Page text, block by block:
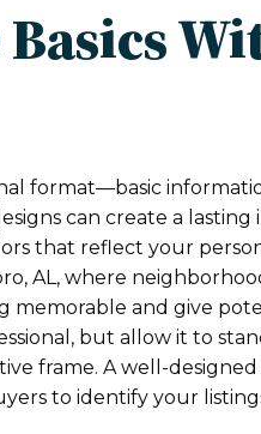
format—basic
can create a lasting
that reflect your
AL, where
and give
but allow it to
frame. A well-
to identify your